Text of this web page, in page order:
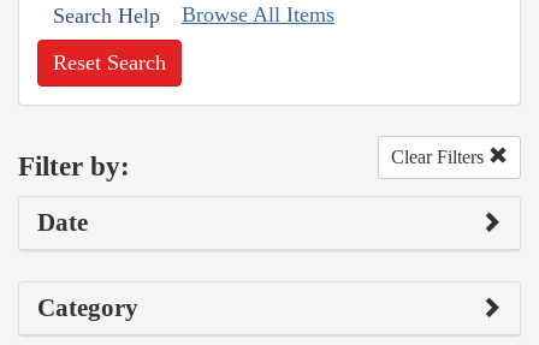
Search Help Browse All Items
Reset Search
Filter by: Clear Filters
Date
Category